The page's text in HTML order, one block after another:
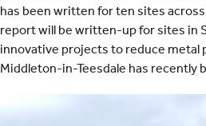
has been written for ten sites
report will be written-up for sites in
innovative projects to reduce metal
Middleton-in-Teesdale has recently